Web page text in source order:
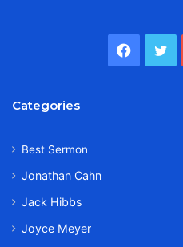
Categories
Best Sermon
Jonathan Cahn
Jack Hibbs
Joyce Meyer